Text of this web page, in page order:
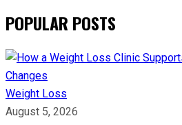
POPULAR POSTS
Weight Loss
August 5, 2026